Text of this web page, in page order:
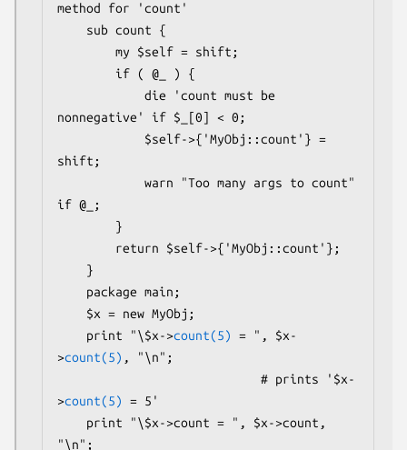
method for 'count'
nonnegative' if $_[0] < 0;
shift;
if @_;
    print "\$x->
count(5)
= ", $x-
>count(5) , "\n";
>count(5)
= 5'
"\n";